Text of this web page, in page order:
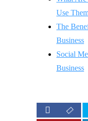
Use
The
Business
Social
Business